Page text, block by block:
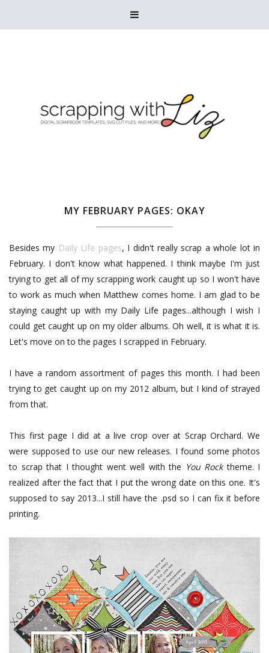

MY FEBRUARY PAGES: OKAY
Besides my Daily Life pages, I didn't really scrap a whole lot in
February. I don't know what happened. I think maybe I'm just
trying to get all of my scrapping work caught up so I won't have
to work as much when Matthew comes home. I am glad to be
staying caught up with my Daily Life pages...although I wish I
could get caught up on my older albums. Oh well, it is what it is.
Let's move on to the pages I scrapped in February.
I have a random assortment of pages this month. I had been
trying to get caught up on my 2012 album, but I kind of strayed
from that.
This first page I did at a live crop over at Scrap Orchard. We
were supposed to use our new releases. I found some photos
to scrap that I thought went well with the You Rocktheme. I
realized after the fact that I put the wrong date on this one. It's
supposed to say 2013...I still have the .psd so I can fix it before
printing.